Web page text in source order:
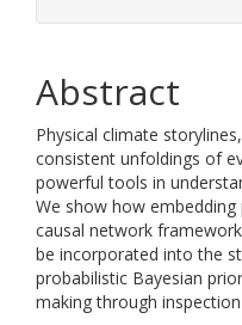
Abstract
Physical climate
consistent unfoldings of
powerful tools in
We show how
causal network
be incorporated into the
probabilistic Bayesian
making through